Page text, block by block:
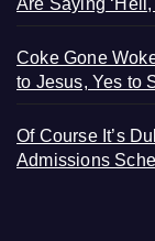
Are Saying ‘Hell,
Coke Gone
to Jesus, Yes to
Of Course It’s
Admissions